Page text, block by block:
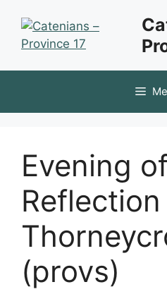
content
Evening
Reflection
(provs)